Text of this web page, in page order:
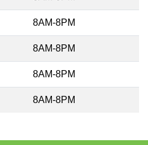
8AM-8PM
8AM-8PM
8AM-8PM
8AM-8PM